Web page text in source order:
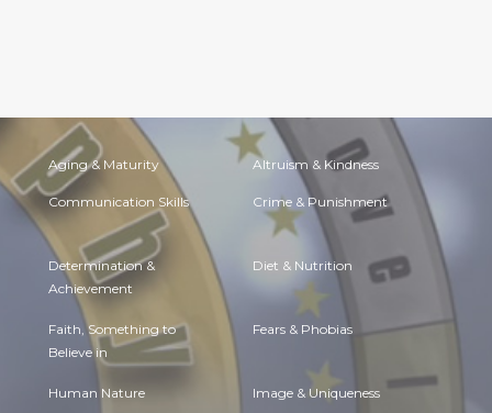
Aging & Maturity Altruism & Kindness
Communication Skills Crime & Punishment
Determination &
Achievement
Diet & Nutrition
Faith, Something to
Believe in
Fears & Phobias
Human Nature Image & Uniqueness